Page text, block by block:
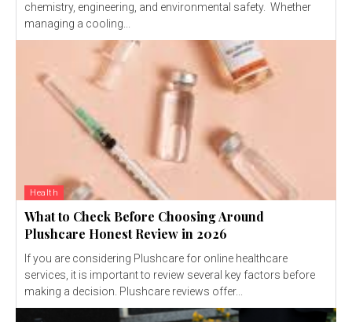
chemistry, engineering, and environmental safety. Whether
managing a cooling...
Health
What to Check Before Choosing Around
Plushcare Honest Review in 2026
If you are considering Plushcare for online healthcare
services, it is important to review several key factors before
making a decision. Plushcare reviews offer...